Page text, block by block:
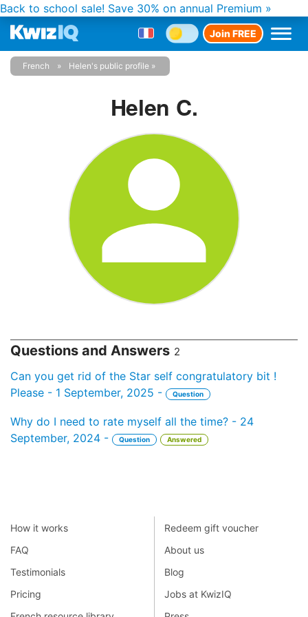
Back to school sale! Save 30% on annual Premium »
Join FREE
French Helen's public profile
Helen C.
Questions and Answers 2
Can you get rid of the Star self congratulatory bit !
Please - 1 September, 2025 -
Question
Why do I need to rate myself all the time? - 24
September, 2024 -
Question Answered
How it works
FAQ
Testimonials
Pricing
Redeem gift voucher
About us
Blog
Jobs at KwizIQ